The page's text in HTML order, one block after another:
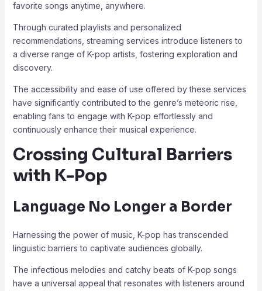
favorite songs anytime, anywhere.
Through curated playlists and personalized
recommendations, streaming services introduce listeners to
a diverse range of K-pop artists, fostering exploration and
discovery.
The accessibility and ease of use offered by these services
have significantly contributed to the genre’s meteoric rise,
enabling fans to engage with K-pop effortlessly and
continuously enhance their musical experience.
Crossing Cultural Barriers
with K-Pop
Language No Longer a Border
Harnessing the power of music, K-pop has transcended
linguistic barriers to captivate audiences globally.
The infectious melodies and catchy beats of K-pop songs
have a universal appeal that resonates with listeners around